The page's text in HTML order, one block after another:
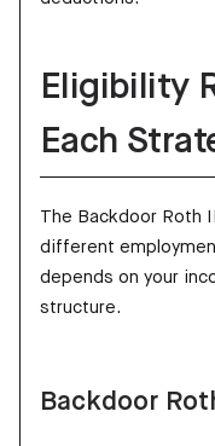
Eligibility
Each
The Backdoor Roth
different
depends on your
structure.
Backdoor